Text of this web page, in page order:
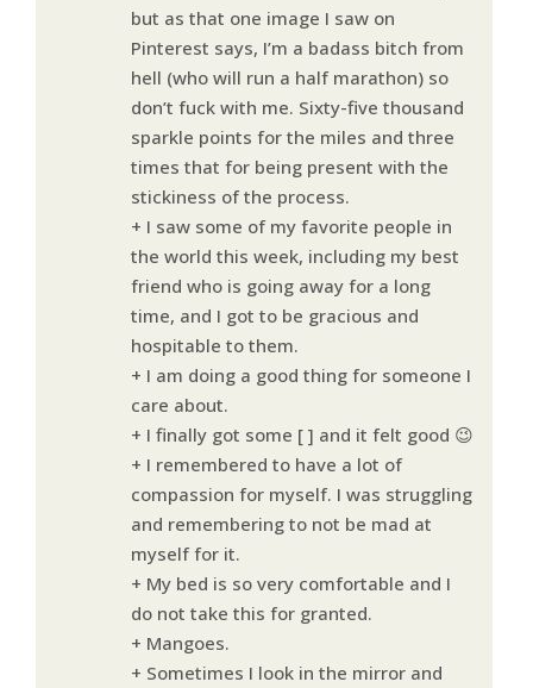
but as that one image I saw on
Pinterest says, I’m a badass bitch from
hell (who will run a half marathon) so
don’t fuck with me. Sixty-five thousand
sparkle points for the miles and three
times that for being present with the
stickiness of the process.
+ I saw some of my favorite people in
the world this week, including my best
friend who is going away for a long
time, and I got to be gracious and
hospitable to them.
+ I am doing a good thing for someone I
care about.
+ I finally got some [ ] and it felt good 😉
+ I remembered to have a lot of
compassion for myself. I was struggling
and remembering to not be mad at
myself for it.
+ My bed is so very comfortable and I
do not take this for granted.
+ Mangoes.
+ Sometimes I look in the mirror and